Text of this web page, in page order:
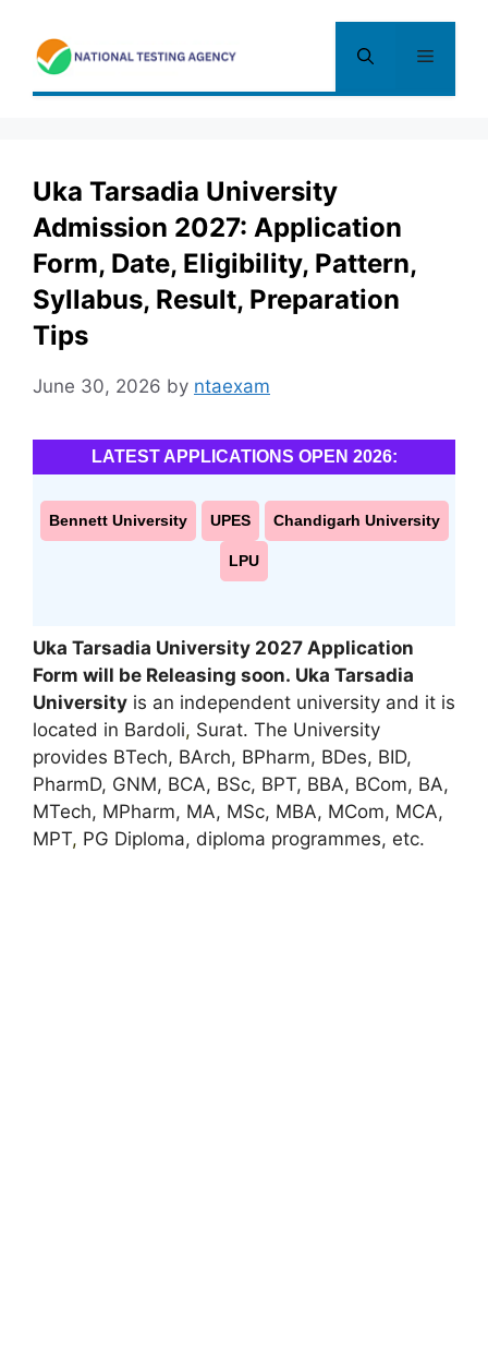
content
Menu
Uka Tarsadia University
Admission 2027: Application
Form, Date, Eligibility, Pattern,
Syllabus, Result, Preparation
Tips
June 30, 2026 by ntaexam
LATEST APPLICATIONS OPEN 2026:
Bennett University UPES Chandigarh University
LPU
Uka Tarsadia University 2027 Application
Form will be Releasing soon. Uka Tarsadia
University is an independent university and it is
located in Bardoli, Surat. The University
provides BTech, BArch, BPharm, BDes, BID,
PharmD, GNM, BCA, BSc, BPT, BBA, BCom, BA,
MTech, MPharm, MA, MSc, MBA, MCom, MCA,
MPT, PG Diploma, diploma programmes, etc.